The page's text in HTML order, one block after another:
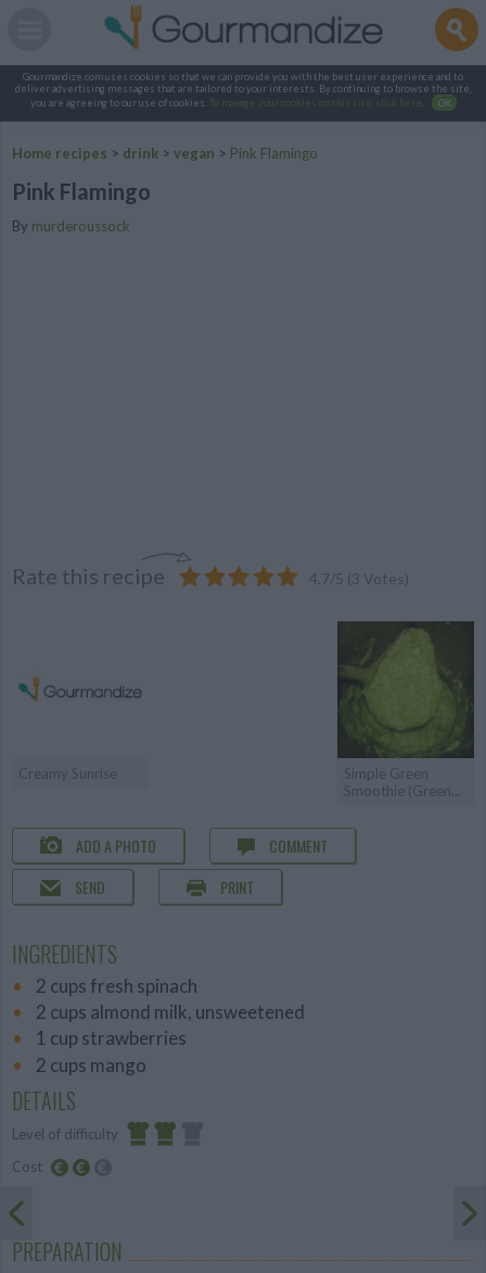
Gourmandize.com uses cookies so that we can provide you with the best user experience and to
deliver advertising messages that are tailored to your interests. By continuing to browse the site,
you are agreeing to our use of cookies.
To manage your cookies on this site, click here OK
Home recipes > drink > vegan > Pink Flamingo
Pink Flamingo
By murderoussock
Rate this recipe 4.7/5 (3 Votes)
Creamy Sunrise
Simple Green
Smoothie (Green...
ADD A PHOTO
COMMENT
SEND
PRINT
INGREDIENTS
2 cups fresh spinach
2 cups almond milk, unsweetened
1 cup strawberries
2 cups mango
DETAILS
Level of difficulty
Cost
PREPARATION